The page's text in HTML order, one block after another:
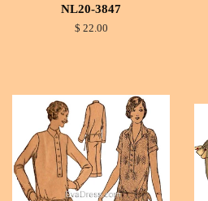
NL20-3847
$ 22.00